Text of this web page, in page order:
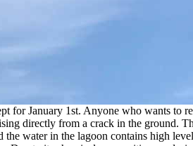
for January 1st. Anyone who wants
directly from a crack in the ground.
water in the lagoon contains high